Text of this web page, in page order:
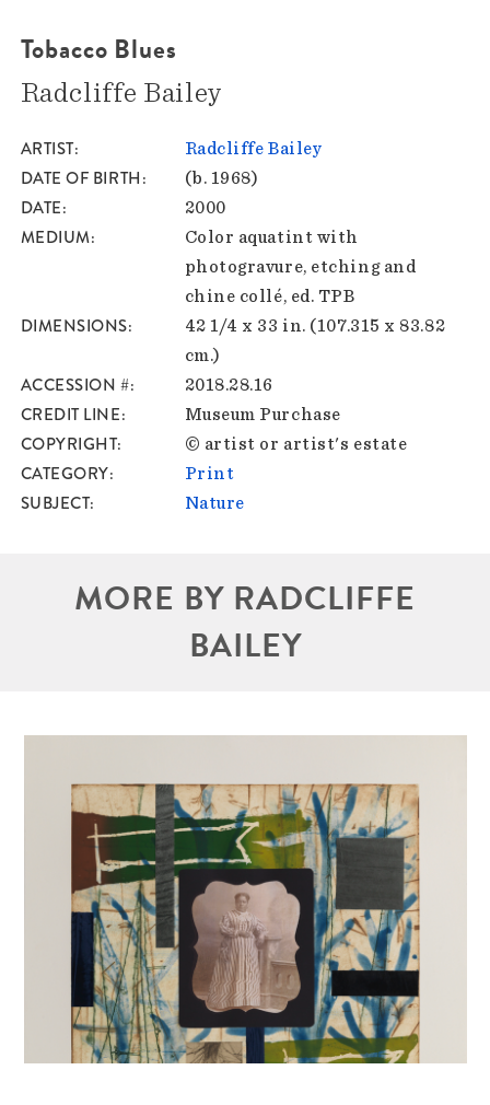
Tobacco Blues
Radcliffe Bailey
ARTIST Radcliffe Bailey
DATE OF BIRTH (b. 1968)
DATE 2000
MEDIUM
Color aquatint with
photogravure, etching and
chine collé, ed. TPB
DIMENSIONS
42 1/4 x 33 in. (107.315 x 83.82
cm.)
ACCESSION # 2018.28.16
CREDIT LINE Museum Purchase
COPYRIGHT © artist or artist's estate
CATEGORY Print
SUBJECT Nature
MORE BY RADCLIFFE
BAILEY